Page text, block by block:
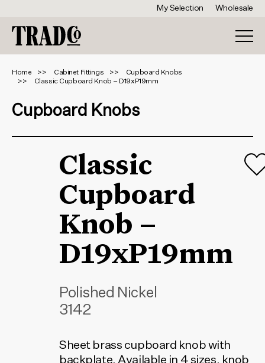
My Selection Wholesale
Home Cabinet Fittings
Cupboard Knobs
Classic Cupboard Knob – D19xP19mm
Cupboard Knobs
Classic
Cupboard
Knob –
D19xP19mm
Polished Nickel
3142
Sheet brass cupboard knob with
backplate. Available in 4 sizes. knob